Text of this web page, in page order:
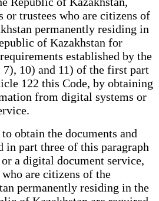
or trustees who are citizens of
permanently residing in
of Kazakhstan for
established by the
7), 10) and 11) of the first part
122 this Code, by obtaining
from digital systems or
obtain the documents and
part three of this paragraph
a digital document service,
are citizens of the
permanently residing in the